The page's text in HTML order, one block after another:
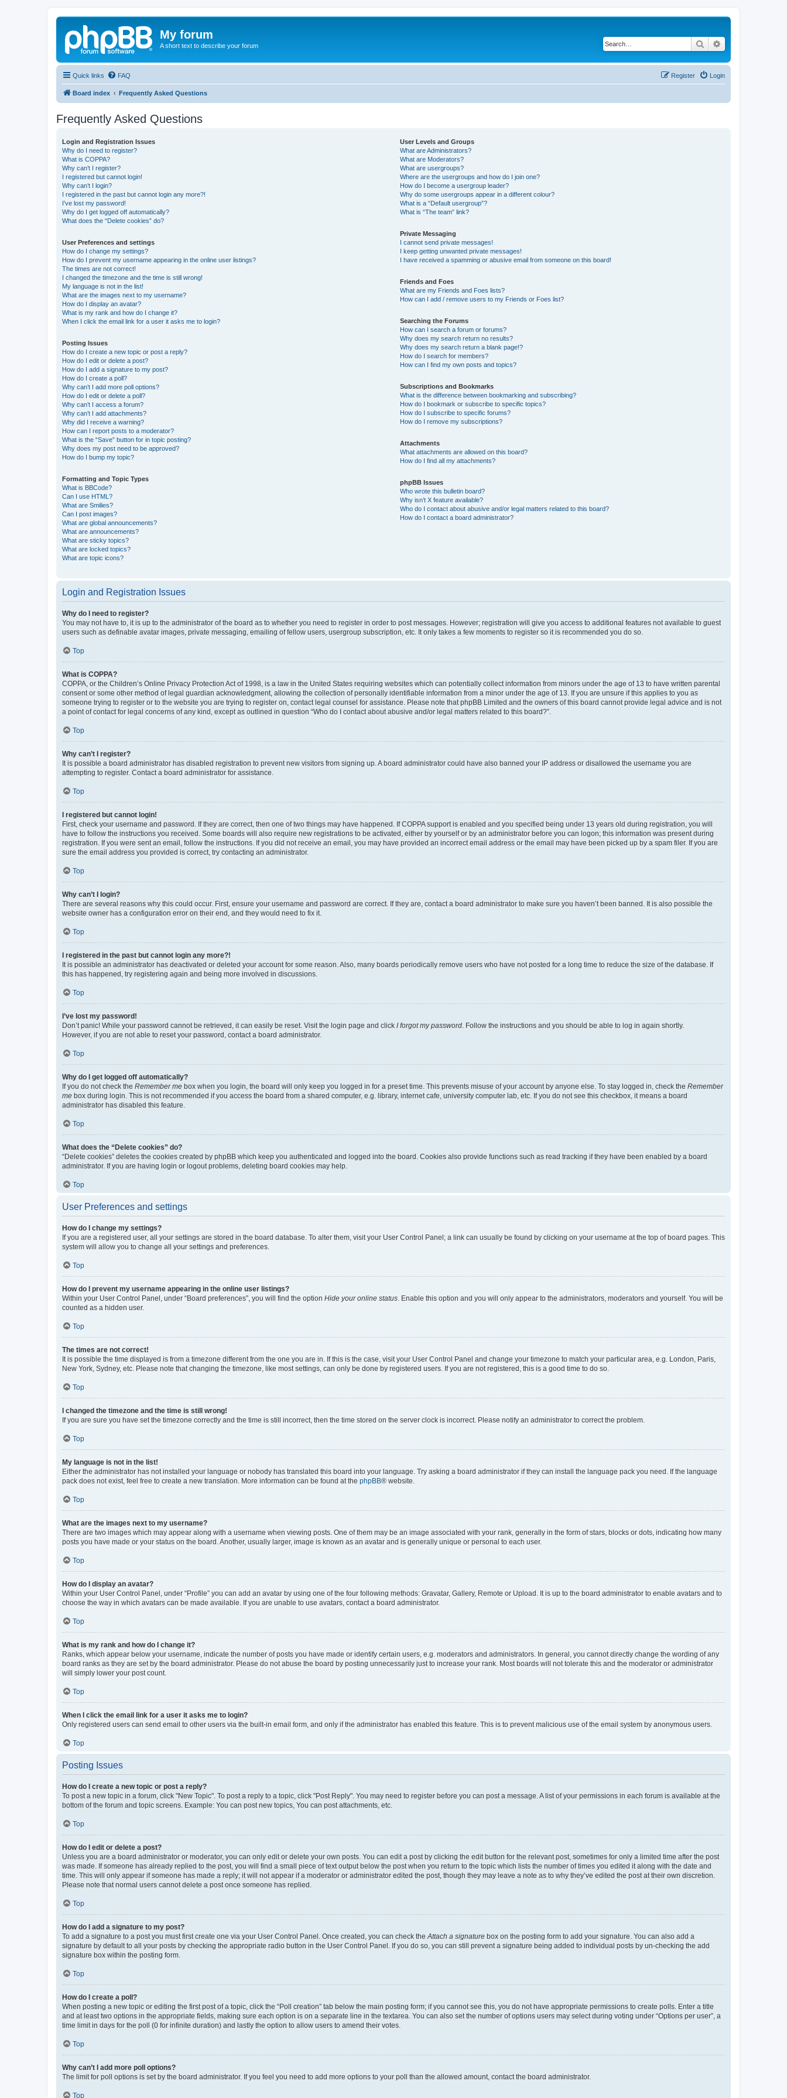
My forum
A short text to describe your forum Search
Quick links FAQ Login
Register
Board index Frequently Asked Questions
Frequently Asked Questions
Login and Registration Issues
Why do I need to register?
What is COPPA?
Why can’t I register?
I registered but cannot login!
Why can’t I login?
I registered in the past but cannot login any more?!
I’ve lost my password!
Why do I get logged off automatically?
What does the “Delete cookies” do?
User Preferences and settings
How do I change my settings?
How do I prevent my username appearing in the online user listings?
The times are not correct!
I changed the timezone and the time is still wrong!
My language is not in the list!
What are the images next to my username?
How do I display an avatar?
What is my rank and how do I change it?
When I click the email link for a user it asks me to login?
Posting Issues
How do I create a new topic or post a reply?
How do I edit or delete a post?
How do I add a signature to my post?
How do I create a poll?
Why can’t I add more poll options?
How do I edit or delete a poll?
Why can’t I access a forum?
Why can’t I add attachments?
Why did I receive a warning?
How can I report posts to a moderator?
What is the “Save” button for in topic posting?
Why does my post need to be approved?
How do I bump my topic?
Formatting and Topic Types
What is BBCode?
Can I use HTML?
What are Smilies?
Can I post images?
What are global announcements?
What are announcements?
What are sticky topics?
What are locked topics?
What are topic icons?
User Levels and Groups
What are Administrators?
What are Moderators?
What are usergroups?
Where are the usergroups and how do I join one?
How do I become a usergroup leader?
Why do some usergroups appear in a different colour?
What is a “Default usergroup”?
What is “The team” link?
Private Messaging
I cannot send private messages!
I keep getting unwanted private messages!
I have received a spamming or abusive email from someone on this board!
Friends and Foes
What are my Friends and Foes lists?
How can I add / remove users to my Friends or Foes list?
Searching the Forums
How can I search a forum or forums?
Why does my search return no results?
Why does my search return a blank page!?
How do I search for members?
How can I find my own posts and topics?
Subscriptions and Bookmarks
What is the difference between bookmarking and subscribing?
How do I bookmark or subscribe to specific topics?
How do I subscribe to specific forums?
How do I remove my subscriptions?
Attachments
What attachments are allowed on this board?
How do I find all my attachments?
phpBB Issues
Who wrote this bulletin board?
Why isn’t X feature available?
Who do I contact about abusive and/or legal matters related to this board?
How do I contact a board administrator?
Login and Registration Issues
Why do I need to register?
You may not have to, it is up to the administrator of the board as to whether you need to register in order to post messages. However; registration will give you access to additional features not available to guest
users such as definable avatar images, private messaging, emailing of fellow users, usergroup subscription, etc. It only takes a few moments to register so it is recommended you do so.
Top
What is COPPA?
COPPA, or the Children’s Online Privacy Protection Act of 1998, is a law in the United States requiring websites which can potentially collect information from minors under the age of 13 to have written parental
consent or some other method of legal guardian acknowledgment, allowing the collection of personally identifiable information from a minor under the age of 13. If you are unsure if this applies to you as
someone trying to register or to the website you are trying to register on, contact legal counsel for assistance. Please note that phpBB Limited and the owners of this board cannot provide legal advice and is not
a point of contact for legal concerns of any kind, except as outlined in question “Who do I contact about abusive and/or legal matters related to this board?”.
Top
Why can’t I register?
It is possible a board administrator has disabled registration to prevent new visitors from signing up. A board administrator could have also banned your IP address or disallowed the username you are
attempting to register. Contact a board administrator for assistance.
Top
I registered but cannot login!
First, check your username and password. If they are correct, then one of two things may have happened. If COPPA support is enabled and you specified being under 13 years old during registration, you will
have to follow the instructions you received. Some boards will also require new registrations to be activated, either by yourself or by an administrator before you can logon; this information was present during
registration. If you were sent an email, follow the instructions. If you did not receive an email, you may have provided an incorrect email address or the email may have been picked up by a spam filer. If you are
sure the email address you provided is correct, try contacting an administrator.
Top
Why can’t I login?
There are several reasons why this could occur. First, ensure your username and password are correct. If they are, contact a board administrator to make sure you haven’t been banned. It is also possible the
website owner has a configuration error on their end, and they would need to fix it.
Top
I registered in the past but cannot login any more?!
It is possible an administrator has deactivated or deleted your account for some reason. Also, many boards periodically remove users who have not posted for a long time to reduce the size of the database. If
this has happened, try registering again and being more involved in discussions.
Top
I’ve lost my password!
Don’t panic! While your password cannot be retrieved, it can easily be reset. Visit the login page and click I forgot my password . Follow the instructions and you should be able to log in again shortly.
However, if you are not able to reset your password, contact a board administrator.
Top
Why do I get logged off automatically?
If you do not check the Remember me box when you login, the board will only keep you logged in for a preset time. This prevents misuse of your account by anyone else. To stay logged in, check the Remember
me box during login. This is not recommended if you access the board from a shared computer, e.g. library, internet cafe, university computer lab, etc. If you do not see this checkbox, it means a board
administrator has disabled this feature.
Top
What does the “Delete cookies” do?
“Delete cookies” deletes the cookies created by phpBB which keep you authenticated and logged into the board. Cookies also provide functions such as read tracking if they have been enabled by a board
administrator. If you are having login or logout problems, deleting board cookies may help.
Top
User Preferences and settings
How do I change my settings?
If you are a registered user, all your settings are stored in the board database. To alter them, visit your User Control Panel; a link can usually be found by clicking on your username at the top of board pages. This
system will allow you to change all your settings and preferences.
Top
How do I prevent my username appearing in the online user listings?
Within your User Control Panel, under “Board preferences”, you will find the option Hide your online status . Enable this option and you will only appear to the administrators, moderators and yourself. You will be
counted as a hidden user.
Top
The times are not correct!
It is possible the time displayed is from a timezone different from the one you are in. If this is the case, visit your User Control Panel and change your timezone to match your particular area, e.g. London, Paris,
New York, Sydney, etc. Please note that changing the timezone, like most settings, can only be done by registered users. If you are not registered, this is a good time to do so.
Top
I changed the timezone and the time is still wrong!
If you are sure you have set the timezone correctly and the time is still incorrect, then the time stored on the server clock is incorrect. Please notify an administrator to correct the problem.
Top
My language is not in the list!
Either the administrator has not installed your language or nobody has translated this board into your language. Try asking a board administrator if they can install the language pack you need. If the language
pack does not exist, feel free to create a new translation. More information can be found at the phpBB® website.
Top
What are the images next to my username?
There are two images which may appear along with a username when viewing posts. One of them may be an image associated with your rank, generally in the form of stars, blocks or dots, indicating how many
posts you have made or your status on the board. Another, usually larger, image is known as an avatar and is generally unique or personal to each user.
Top
How do I display an avatar?
Within your User Control Panel, under “Profile” you can add an avatar by using one of the four following methods: Gravatar, Gallery, Remote or Upload. It is up to the board administrator to enable avatars and to
choose the way in which avatars can be made available. If you are unable to use avatars, contact a board administrator.
Top
What is my rank and how do I change it?
Ranks, which appear below your username, indicate the number of posts you have made or identify certain users, e.g. moderators and administrators. In general, you cannot directly change the wording of any
board ranks as they are set by the board administrator. Please do not abuse the board by posting unnecessarily just to increase your rank. Most boards will not tolerate this and the moderator or administrator
will simply lower your post count.
Top
When I click the email link for a user it asks me to login?
Only registered users can send email to other users via the built-in email form, and only if the administrator has enabled this feature. This is to prevent malicious use of the email system by anonymous users.
Top
Posting Issues
How do I create a new topic or post a reply?
To post a new topic in a forum, click "New Topic". To post a reply to a topic, click "Post Reply". You may need to register before you can post a message. A list of your permissions in each forum is available at the
bottom of the forum and topic screens. Example: You can post new topics, You can post attachments, etc.
Top
How do I edit or delete a post?
Unless you are a board administrator or moderator, you can only edit or delete your own posts. You can edit a post by clicking the edit button for the relevant post, sometimes for only a limited time after the post
was made. If someone has already replied to the post, you will find a small piece of text output below the post when you return to the topic which lists the number of times you edited it along with the date and
time. This will only appear if someone has made a reply; it will not appear if a moderator or administrator edited the post, though they may leave a note as to why they’ve edited the post at their own discretion.
Please note that normal users cannot delete a post once someone has replied.
Top
How do I add a signature to my post?
To add a signature to a post you must first create one via your User Control Panel. Once created, you can check the Attach a signature box on the posting form to add your signature. You can also add a
signature by default to all your posts by checking the appropriate radio button in the User Control Panel. If you do so, you can still prevent a signature being added to individual posts by un-checking the add
signature box within the posting form.
Top
How do I create a poll?
When posting a new topic or editing the first post of a topic, click the “Poll creation” tab below the main posting form; if you cannot see this, you do not have appropriate permissions to create polls. Enter a title
and at least two options in the appropriate fields, making sure each option is on a separate line in the textarea. You can also set the number of options users may select during voting under “Options per user”, a
time limit in days for the poll (0 for infinite duration) and lastly the option to allow users to amend their votes.
Top
Why can’t I add more poll options?
The limit for poll options is set by the board administrator. If you feel you need to add more options to your poll than the allowed amount, contact the board administrator.
Top